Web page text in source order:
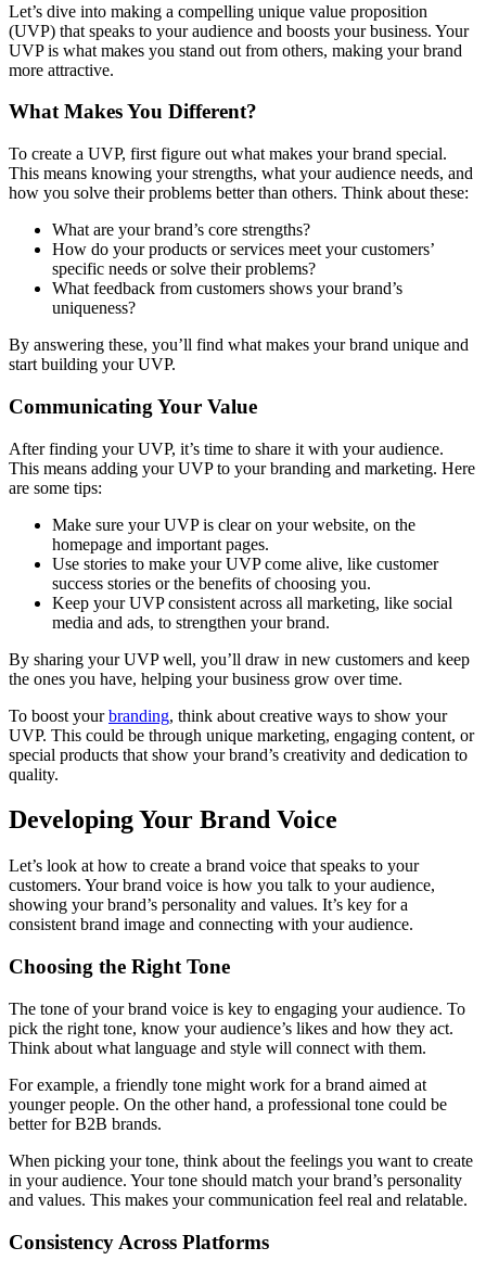
Let’s dive into making a compelling unique value proposition
(UVP) that speaks to your audience and boosts your business. Your
UVP is what makes you stand out from others, making your brand
more attractive.
What Makes You Different?
To create a UVP, first figure out what makes your brand special.
This means knowing your strengths, what your audience needs, and
how you solve their problems better than others. Think about these:
What are your brand’s core strengths?
How do your products or services meet your customers’
specific needs or solve their problems?
What feedback from customers shows your brand’s
uniqueness?
By answering these, you’ll find what makes your brand unique and
start building your UVP.
Communicating Your Value
After finding your UVP, it’s time to share it with your audience.
This means adding your UVP to your branding and marketing. Here
are some tips:
Make sure your UVP is clear on your website, on the
homepage and important pages.
Use stories to make your UVP come alive, like customer
success stories or the benefits of choosing you.
Keep your UVP consistent across all marketing, like social
media and ads, to strengthen your brand.
By sharing your UVP well, you’ll draw in new customers and keep
the ones you have, helping your business grow over time.
To boost yourbranding, think about creative ways to show your
UVP. This could be through unique marketing, engaging content, or
special products that show your brand’s creativity and dedication to
quality.
Developing Your Brand Voice
Let’s look at how to create a brand voice that speaks to your
customers. Your brand voice is how you talk to your audience,
showing your brand’s personality and values. It’s key for a
consistent brand image and connecting with your audience.
Choosing the Right Tone
The tone of your brand voice is key to engaging your audience. To
pick the right tone, know your audience’s likes and how they act.
Think about what language and style will connect with them.
For example, a friendly tone might work for a brand aimed at
younger people. On the other hand, a professional tone could be
better for B2B brands.
When picking your tone, think about the feelings you want to create
in your audience. Your tone should match your brand’s personality
and values. This makes your communication feel real and relatable.
Consistency Across Platforms